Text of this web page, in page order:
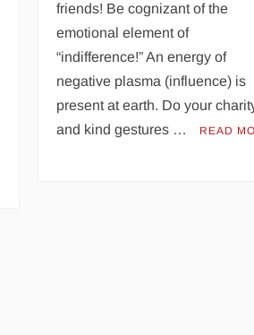
friends! Be cognizant of the
emotional element of
“indifference!” An energy of
negative plasma (influence) is
present at earth. Do your
and kind gestures …
READ